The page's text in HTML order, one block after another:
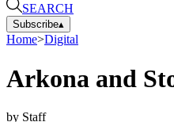
SEARCH
Subscribe▴
Home>Digital
Arkona and
by Staff